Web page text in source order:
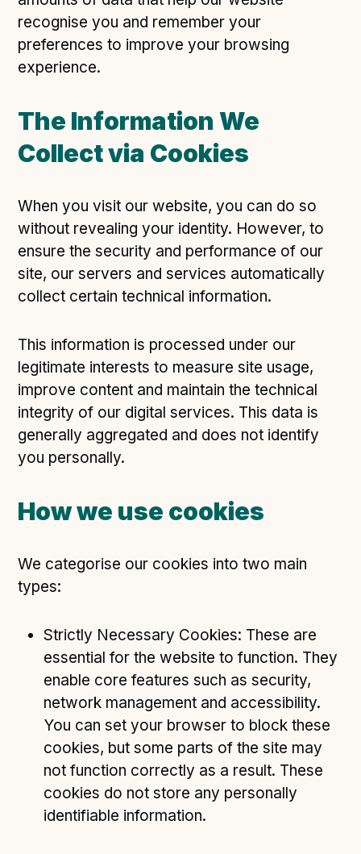
recognise you and remember your
preferences to improve your browsing
experience.
The Information We
Collect via Cookies
When you visit our website, you can do so
without revealing your identity. However, to
ensure the security and performance of our
site, our servers and services automatically
collect certain technical information.
This information is processed under our
legitimate interests to measure site usage,
improve content and maintain the technical
integrity of our digital services. This data is
generally aggregated and does not identify
you personally.
How we use cookies
We categorise our cookies into two main
types:
Strictly Necessary Cookies: These are
essential for the website to function. They
enable core features such as security,
network management and accessibility.
You can set your browser to block these
cookies, but some parts of the site may
not function correctly as a result. These
cookies do not store any personally
identifiable information.